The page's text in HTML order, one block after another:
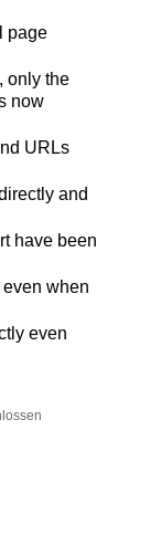
page
only the
now
URLs
and
have been
when
even